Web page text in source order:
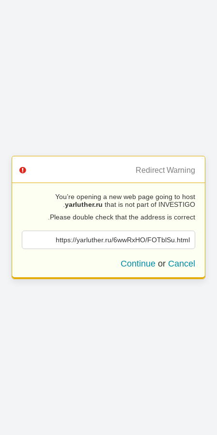
Redirect Warning
You’re opening a new web page going to host
yarluther.ru that is not part of INVESTIGO.
Please double check that the address is correct.
https://yarluther.ru/6wwRxHO/FOTblSu.html
Continue or Cancel